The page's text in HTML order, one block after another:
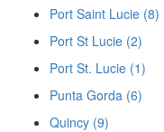
Port Saint Lucie (8)
Port St Lucie (2)
Port St. Lucie (1)
Punta Gorda (6)
Quincy (9)